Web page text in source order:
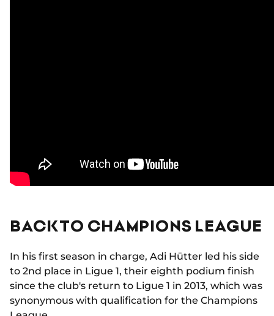
BACK TO CHAMPIONS LEAGUE
In his first season in charge, Adi Hütter led his side
to 2nd place in Ligue 1, their eighth podium finish
since the club's return to Ligue 1 in 2013, which was
synonymous with qualification for the Champions